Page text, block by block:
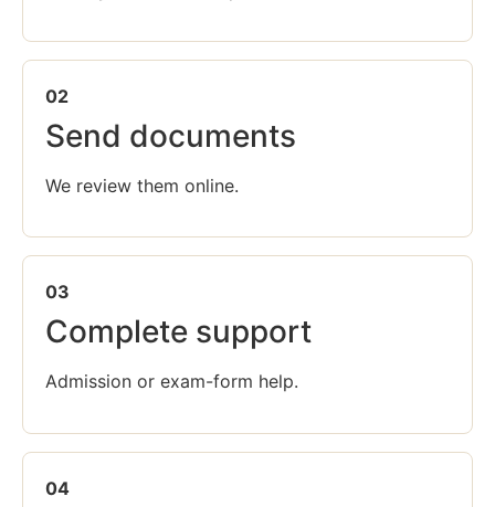
02
Send documents
We review them online.
03
Complete support
Admission or exam-form help.
04